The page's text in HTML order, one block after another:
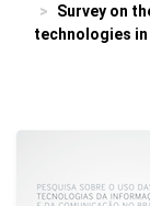
Survey on
technologies in